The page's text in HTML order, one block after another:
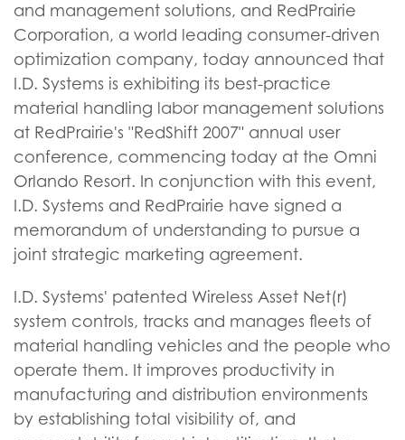
and management solutions, and RedPrairie
Corporation, a world leading consumer-driven
optimization company, today announced that
I.D. Systems is exhibiting its best-practice
material handling labor management solutions
at RedPrairie's "RedShift 2007" annual user
conference, commencing today at the Omni
Orlando Resort. In conjunction with this event,
I.D. Systems and RedPrairie have signed a
memorandum of understanding to pursue a
joint strategic marketing agreement.
I.D. Systems' patented Wireless Asset Net(r)
system controls, tracks and manages fleets of
material handling vehicles and the people who
operate them. It improves productivity in
manufacturing and distribution environments
by establishing total visibility of, and